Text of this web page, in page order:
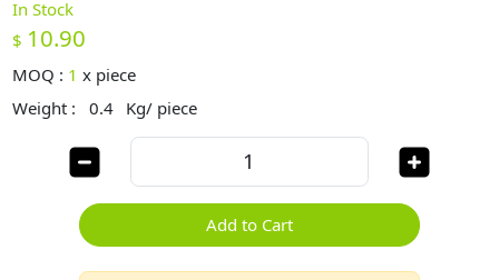
In Stock
$ 10.90
MOQ : 1 x piece
Weight :
0.4 Kg/ piece
Add to Cart